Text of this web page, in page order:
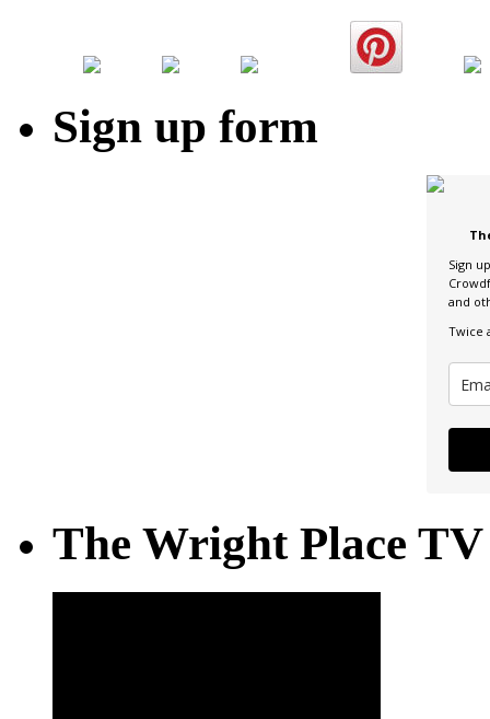
Sign up form
Sign
and
Twice
The Wright Place